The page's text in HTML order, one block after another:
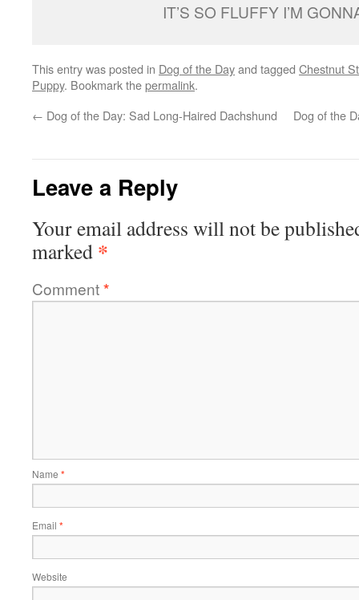
IT’S SO FLUFFY I’M
This entry was posted in Dog of the Dayand tagged Chestnut
Puppy. Bookmark thepermalink.
← Dog of the Day: Sad Long-Haired Dachshund Dog of the
Leave a Reply
Your email address will not be
marked *
Comment*
Name *
Email *
Website